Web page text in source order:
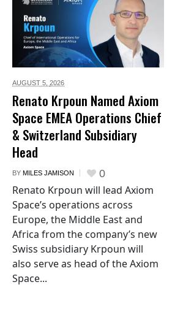
AUGUST 5, 2026
Renato Krpoun Named Axiom
Space EMEA Operations Chief
& Switzerland Subsidiary
Head
BY MILES JAMISON 0
Renato Krpoun will lead Axiom
Space’s operations across
Europe, the Middle East and
Africa from the company’s new
Swiss subsidiary Krpoun will
also serve as head of the Axiom
Space...